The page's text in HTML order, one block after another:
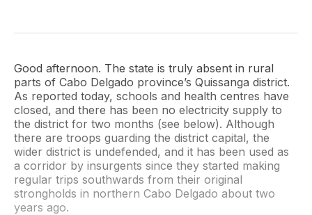
Good afternoon. The state is truly absent in rural
parts of Cabo Delgado province’s Quissanga district.
As reported today, schools and health centres have
closed, and there has been no electricity supply to
the district for two months (see below). Although
there are troops guarding the district capital, the
wider district is undefended, and it has been used as
a corridor by insurgents since they started making
regular trips southwards from their original
strongholds in northern Cabo Delgado about two
years ago.